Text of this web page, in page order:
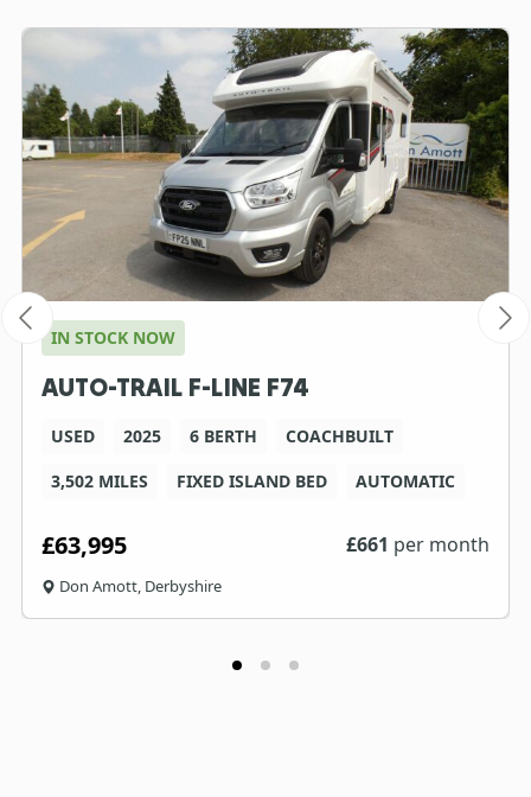
IN STOCK NOW
AUTO-TRAIL F-LINE F74
USED 2025 6 BERTH
COACHBUILT
3,502 MILES
FIXED ISLAND BED AUTOMATIC
£63,995 £661 per month
Don Amott, Derbyshire